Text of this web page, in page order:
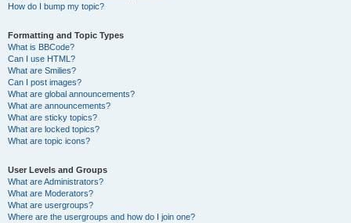
How do I bump my topic?
Formatting and Topic Types
What is BBCode?
Can I use HTML?
What are Smilies?
Can I post images?
What are global announcements?
What are announcements?
What are sticky topics?
What are locked topics?
What are topic icons?
User Levels and Groups
What are Administrators?
What are Moderators?
What are usergroups?
Where are the usergroups and how do I join one?